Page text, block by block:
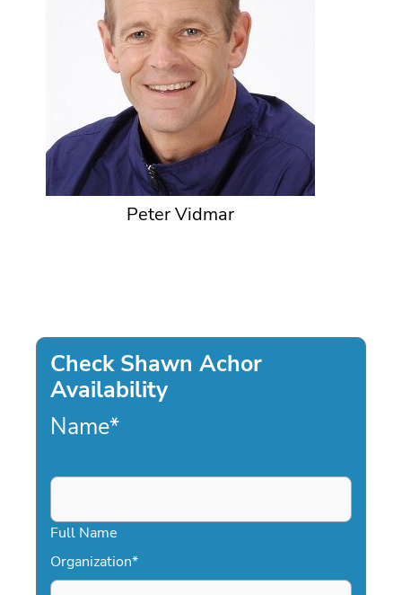
Peter Vidmar
Check Shawn Achor
Availability
Name*
Full Name
Organization*